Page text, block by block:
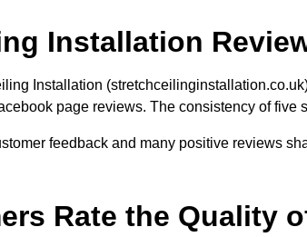
Installation
Installation
page reviews. The consistency of five
feedback and many positive reviews
Rate the Quality